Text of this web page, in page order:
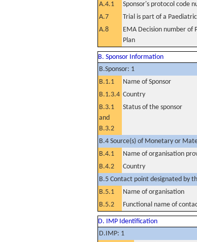
A.4.1 Sponsor's protocol code
A.7
Trial is part of a
A.8
EMA Decision number of
Plan
B. Sponsor Information
B.Sponsor: 1
B.1.1
Name of Sponsor
B.1.3.4 Country
B.3.1
and
B.3.2
Status of the sponsor
B.4 Source(s) of Monetary or
B.4.1
Name of organisation
B.4.2
Country
B.5 Contact point designated by
B.5.1
Name of organisation
B.5.2
Functional name of
D. IMP Identification
D.IMP: 1